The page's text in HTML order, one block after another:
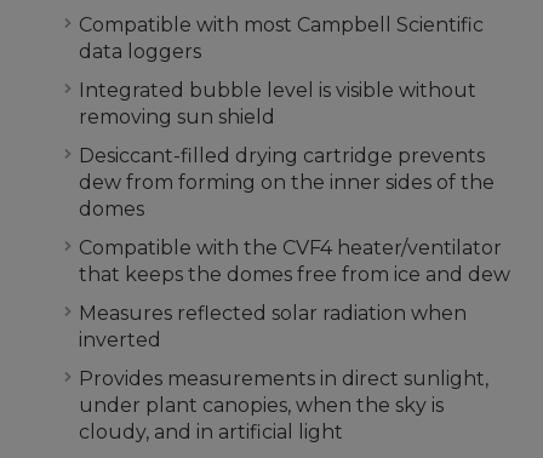
Compatible with most Campbell Scientific
data loggers
Integrated bubble level is visible without
removing sun shield
Desiccant-filled drying cartridge prevents
dew from forming on the inner sides of the
domes
Compatible with the CVF4 heater/ventilator
that keeps the domes free from ice and dew
Measures reflected solar radiation when
inverted
Provides measurements in direct sunlight,
under plant canopies, when the sky is
cloudy, and in artificial light